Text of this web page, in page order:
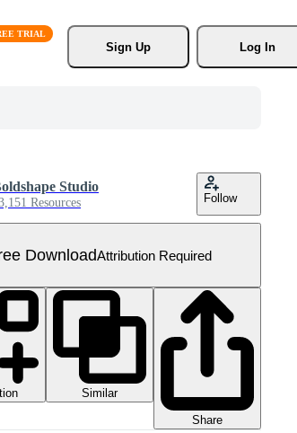
Sign Up
Log In
Studio
Resources Follow
DownloadAttribution Required
Similar
Share